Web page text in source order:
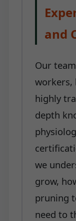
and
Our
workers,
highly
depth
we
grow,
pruning
need to